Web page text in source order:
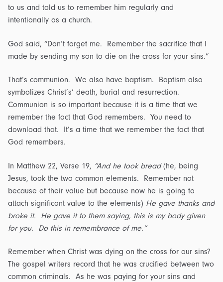
to us and told us to remember him regularly and
intentionally as a church.
God said, “Don’t forget me. Remember the sacrifice that I
made by sending my son to die on the cross for your sins.”
That’s communion. We also have baptism. Baptism also
symbolizes Christ’s’ death, burial and resurrection.
Communion is so important because it is a time that we
remember the fact that God remembers. You need to
download that. It’s a time that we remember the fact that
God remembers.
In Matthew 22, Verse 19, “And he took bread(he, being
Jesus, took the two common elements. Remember not
because of their value but because now he is going to
attach significant value to the elements) He gave thanks and
broke it. He gave it to them saying, this is my body given
for you. Do this in remembrance of me.”
Remember when Christ was dying on the cross for our sins?
The gospel writers record that he was crucified between two
common criminals. As he was paying for your sins and